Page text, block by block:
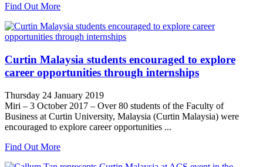
Find Out More
Curtin Malaysia students encouraged to explore
career opportunities through internships
Thursday 24 January 2019
Miri – 3 October 2017 – Over 80 students of the Faculty of
Business at Curtin University, Malaysia (Curtin Malaysia) were
encouraged to explore career opportunities ...
Find Out More